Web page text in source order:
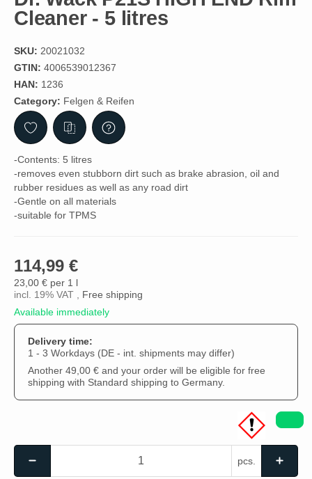
Cleaner - 5 litres
SKU: 20021032
GTIN: 4006539012367
HAN: 1236
Category: Felgen & Reifen
-Contents: 5 litres
-removes even stubborn dirt such as brake abrasion, oil and
rubber residues as well as any road dirt
-Gentle on all materials
-suitable for TPMS
114,99 €
23,00 € per 1 l
incl. 19% VAT , Free shipping
Available immediately
Delivery time:
1 - 3 Workdays (DE - int. shipments may differ)
Another 49,00 € and your order will be eligible for free
shipping with Standard shipping to Germany.
pcs.